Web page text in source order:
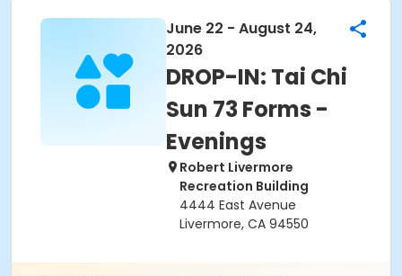
June 22 - August 24,
2026
DROP-IN: Tai Chi
Sun 73 Forms -
Evenings
Robert Livermore
Recreation Building
4444 East Avenue
Livermore, CA 94550